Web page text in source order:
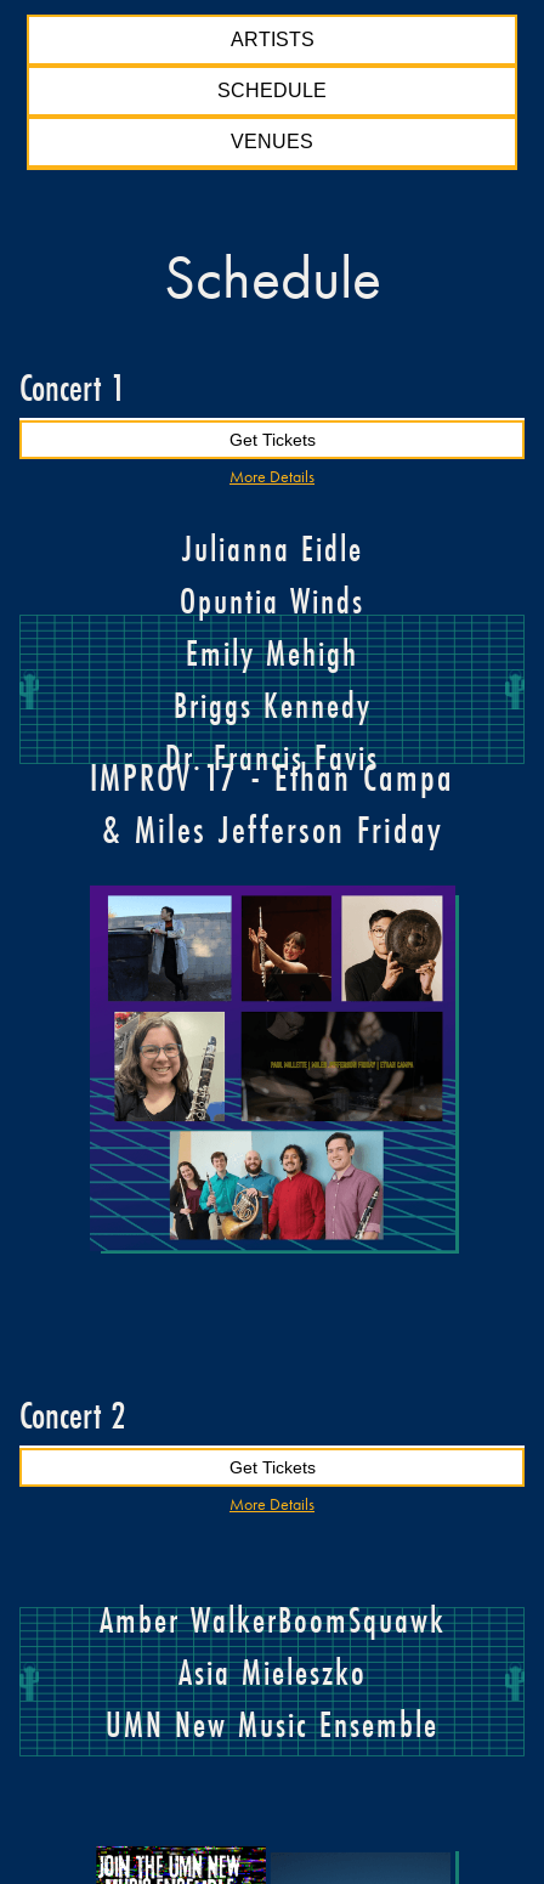
ARTISTS
SCHEDULE
VENUES
Schedule
Concert 1
Get Tickets
More Details
Julianna Eidle
Opuntia Winds
Emily Mehigh
Briggs Kennedy
Dr. Francis Favis
IMPROV 17 - Ethan Campa
& Miles Jefferson Friday
Concert 2
Get Tickets
More Details
Amber WalkerBoomSquawk
Asia Mieleszko
UMN New Music Ensemble